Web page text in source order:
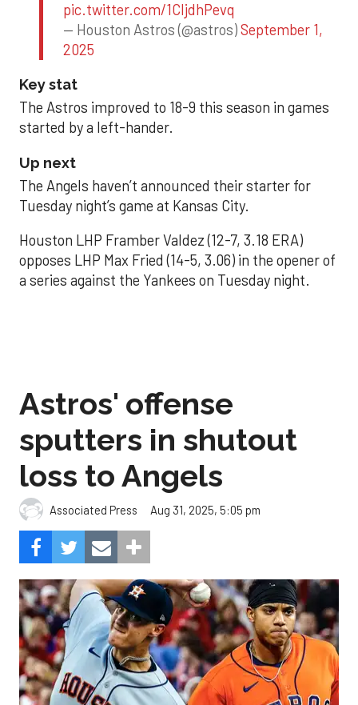
pic.twitter.com/1CIjdhPevq
— Houston Astros (@astros)September 1,
2025
Key stat
The Astros improved to 18-9 this season in games
started by a left-hander.
Up next
The Angels haven’t announced their starter for
Tuesday night’s game at Kansas City.
Houston LHP Framber Valdez (12-7, 3.18 ERA)
opposes LHP Max Fried (14-5, 3.06) in the opener of
a series against the Yankees on Tuesday night.
Astros' offense
sputters in shutout
loss to Angels
Associated Press Aug 31, 2025, 5:05 pm